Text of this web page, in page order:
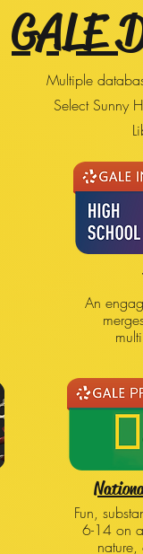
GALE
Multiple
Select Sunny
An
Fun,
6-14 on